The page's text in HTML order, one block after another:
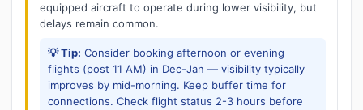
equipped aircraft to operate during lower visibility, but
delays remain common.
💡 Tip: Consider booking afternoon or evening
flights (post 11 AM) in Dec-Jan — visibility typically
improves by mid-morning. Keep buffer time for
connections. Check flight status 2-3 hours before